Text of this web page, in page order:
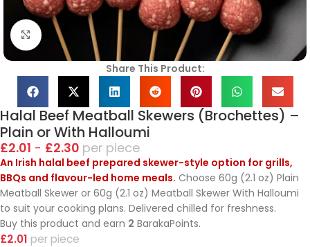
Click to enlarge
Share This Product:
Halal Beef Meatball Skewers (Brochettes) –
Plain or With Halloumi
£2.01 - £2.30 piece
An Irish halal beef prepared skewer-style option for grills,
BBQs and flavour-led home meals. Choose 60g (2.1 oz) Plain
Meatball Skewer or 60g (2.1 oz) Meatball Skewer With Halloumi
to suit your cooking plans. Delivered chilled for freshness.
Buy this product and earn 2 BarakaPoints.
£2.01 piece